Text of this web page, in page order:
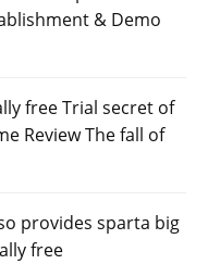
& Demo
free Trial secret of
Review The fall of
provides sparta big
free